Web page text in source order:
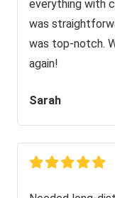
everything with
was
was top-notch.
again!
Sarah